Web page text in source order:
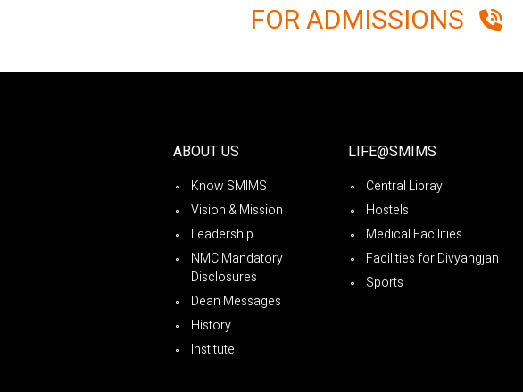
FOR ADMISSIONS
ABOUT US
Know SMIMS
Vision & Mission
Leadership
NMC Mandatory
Disclosures
Dean Messages
History
Institute
LIFE@SMIMS
Central Libray
Hostels
Medical Facilities
Facilities for Divyangjan
Sports